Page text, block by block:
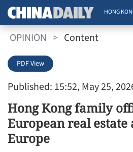
HONG
OPINION > Content
Published: 15:52, May 25,
PDF View
Hong Kong family
European real estate
Europe